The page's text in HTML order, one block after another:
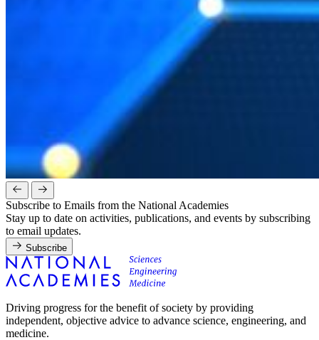
Subscribe to Emails from the National Academies
Stay up to date on activities, publications, and events by subscribing
to email updates.
Subscribe
Driving progress for the benefit of society by providing
independent, objective advice to advance science, engineering, and
medicine.